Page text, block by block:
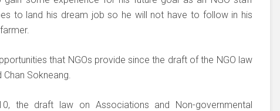
to land his dream job so he will not have to follow in his
that NGOs provide since the draft of the NGO law
Sokneang.
the draft law on Associations and Non-governmental